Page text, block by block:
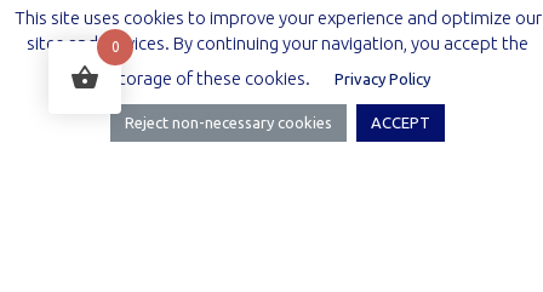
Dashboard
Cart
This site uses cookies to improve your experience and optimize our
sites and services. By continuing your navigation, you accept the
storage of these cookies.
Privacy Policy
Reject non-necessary cookies ACCEPT
0